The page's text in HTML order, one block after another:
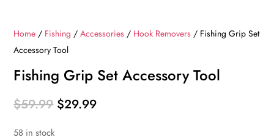
Home / Fishing /Accessories / Hook Removers / Fishing Grip Set
Accessory Tool
Fishing Grip Set Accessory Tool
$59.99 Original
$29.99Current
58 in stock